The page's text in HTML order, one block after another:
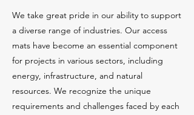
We take great pride in our ability to support
a diverse range of industries. Our access
mats have become an essential component
for projects in various sectors, including
energy, infrastructure, and natural
resources. We recognize the unique
requirements and challenges faced by each